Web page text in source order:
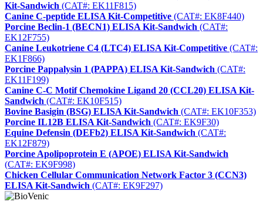
Kit-Sandwich (CAT#: EK11F815)
Canine C-peptide ELISA Kit-Competitive (CAT#: EK8F440)
Porcine Beclin-1 (BECN1) ELISA Kit-Sandwich (CAT#:
EK12F755)
Canine Leukotriene C4 (LTC4) ELISA Kit-Competitive (CAT#:
EK1F866)
Porcine Pappalysin 1 (PAPPA) ELISA Kit-Sandwich (CAT#:
EK11F199)
Canine C-C Motif Chemokine Ligand 20 (CCL20) ELISA Kit-
Sandwich (CAT#: EK10F515)
Bovine Basigin (BSG) ELISA Kit-Sandwich (CAT#: EK10F353)
Porcine IL12B ELISA Kit-Sandwich (CAT#: EK9F30)
Equine Defensin (DEFb2) ELISA Kit-Sandwich (CAT#:
EK12F879)
Porcine Apolipoprotein E (APOE) ELISA Kit-Sandwich
(CAT#: EK9F998)
Chicken Cellular Communication Network Factor 3 (CCN3)
ELISA Kit-Sandwich (CAT#: EK9F297)